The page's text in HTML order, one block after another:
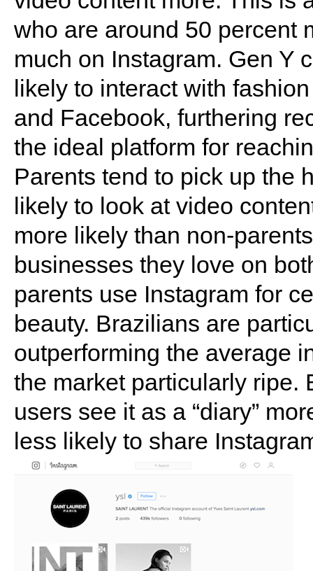
who are around 50 percent
much on Instagram. Gen Y
likely to interact with
and Facebook, furthering
the ideal platform for
Parents tend to pick up the
likely to look at video
more likely than non-
businesses they love on
parents use Instagram for
beauty. Brazilians are
outperforming the average
the market particularly ripe.
users see it as a “diary”
less likely to share